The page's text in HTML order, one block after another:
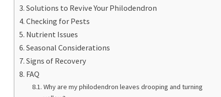
Solutions to Revive Your Philodendron
Checking for Pests
Nutrient Issues
Seasonal Considerations
Signs of Recovery
FAQ
Why are my philodendron leaves drooping and turning